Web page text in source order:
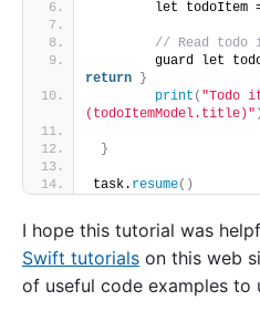
let todoItem
// Read
guard let
return }
print ( "Todo
(todoItemModel.title)" )
}
task. resume()
I hope this tutorial was
Swift tutorials on this web
of useful code examples to